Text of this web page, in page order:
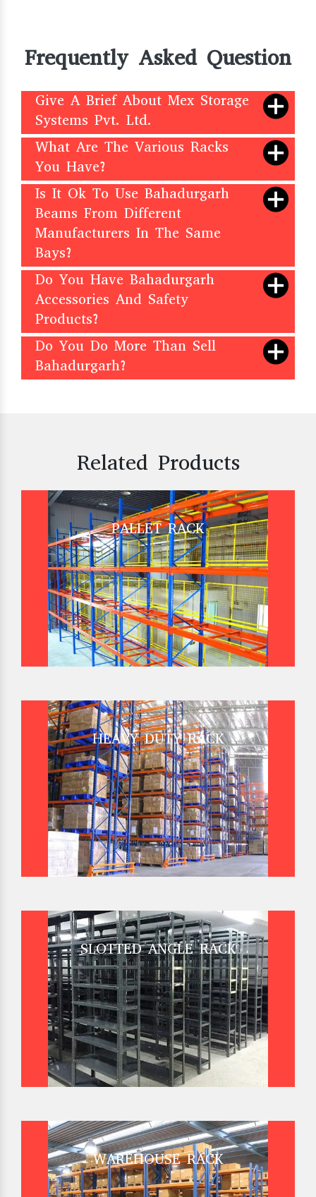
Frequently Asked Question
Give A Brief About Mex Storage
Systems Pvt. Ltd.
What Are The Various Racks
You Have?
Is It Ok To Use Bahadurgarh
Beams From Different
Manufacturers In The Same
Bays?
Do You Have Bahadurgarh
Accessories And Safety
Products?
Do You Do More Than Sell
Bahadurgarh?
Related Products
PALLET RACK
HEAVY DUTY RACK
SLOTTED ANGLE RACK
WAREHOUSE RACK